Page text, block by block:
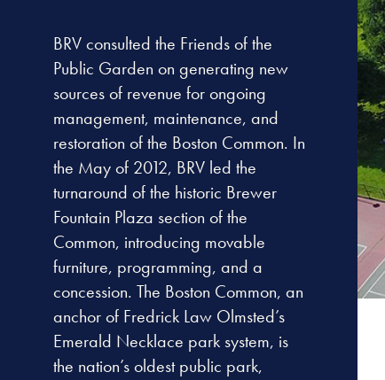
BRV consulted the Friends of the
Public Garden on generating new
sources of revenue for ongoing
management, maintenance, and
restoration of the Boston Common. In
the May of 2012, BRV led the
turnaround of the historic Brewer
Fountain Plaza section of the
Common, introducing movable
furniture, programming, and a
concession. The Boston Common, an
anchor of Fredrick Law Olmsted’s
Emerald Necklace park system, is
the nation’s oldest public park,